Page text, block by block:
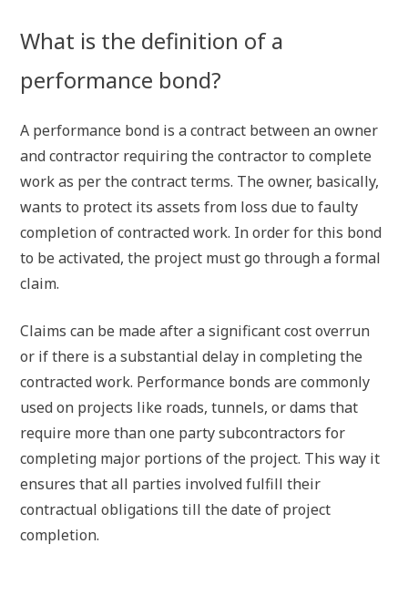
What is the definition of a
performance bond?
A performance bond is a contract between an owner
and contractor requiring the contractor to complete
work as per the contract terms. The owner, basically,
wants to protect its assets from loss due to faulty
completion of contracted work. In order for this bond
to be activated, the project must go through a formal
claim.
Claims can be made after a significant cost overrun
or if there is a substantial delay in completing the
contracted work. Performance bonds are commonly
used on projects like roads, tunnels, or dams that
require more than one party subcontractors for
completing major portions of the project. This way it
ensures that all parties involved fulfill their
contractual obligations till the date of project
completion.